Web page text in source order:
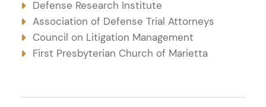
Defense Research Institute
Association of Defense Trial Attorneys
Council on Litigation Management
First Presbyterian Church of Marietta